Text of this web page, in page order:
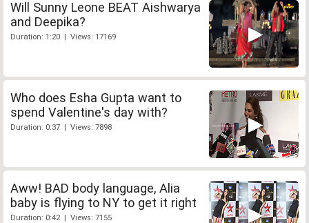
Will Sunny Leone BEAT Aishwarya
and Deepika?
Duration: 1:20 | Views: 17169
Who does Esha Gupta want to
spend Valentine's day with?
Duration: 0:37 | Views: 7898
Aww! BAD body language, Alia
baby is flying to NY to get it right
Duration: 0:42 | Views: 7155